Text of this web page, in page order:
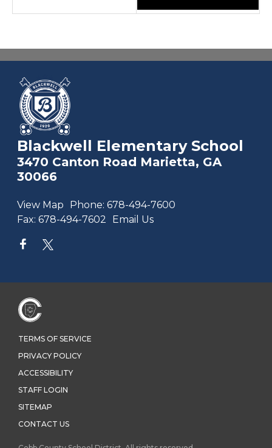
Blackwell Elementary School
3470 Canton Road Marietta, GA
30066
View Map Phone: 678-494-7600
Fax: 678-494-7602 Email Us
TERMS OF SERVICE
PRIVACY POLICY
ACCESSIBILITY
STAFF LOGIN
SITEMAP
CONTACT US